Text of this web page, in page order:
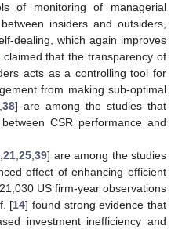
of monitoring of managerial
insiders and outsiders,
dealing, which again improves
claimed that the transparency of
acts as a controlling tool for
from making sub-optimal
,38] are among the studies that
CSR performance and
,21,25,39] are among the studies
effect of enhancing efficient
US firm-year observations
[14] found strong evidence that
investment inefficiency and